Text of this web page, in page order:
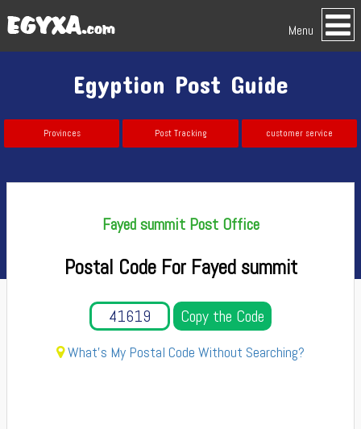
Menu
Egyption Post Guide
Provinces Post Tracking customer service
Fayed summit Post Office
Postal Code For Fayed summit
Copy the Code
What's My Postal Code Without Searching?